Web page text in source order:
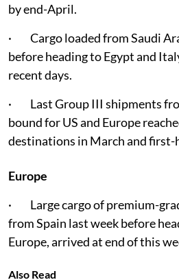
by end-April.
· Cargo loaded from Saudi
before heading to Egypt and
recent days.
· Last Group III shipments
bound for US and Europe
destinations in March and first-
Europe
· Large cargo of premium-
from Spain last week before
Europe, arrived at end of this
Also Read